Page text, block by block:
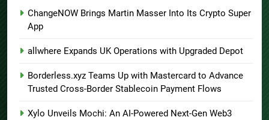
ChangeNOW Brings Martin Masser Into Its Crypto Super
App
allwhere Expands UK Operations with Upgraded Depot
Borderless.xyz Teams Up with Mastercard to Advance
Trusted Cross-Border Stablecoin Payment Flows
Xylo Unveils Mochi: An AI-Powered Next-Gen Web3